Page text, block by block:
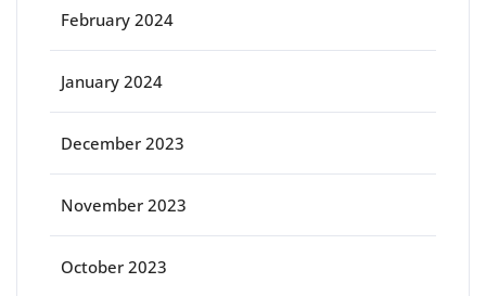
February 2024
January 2024
December 2023
November 2023
October 2023